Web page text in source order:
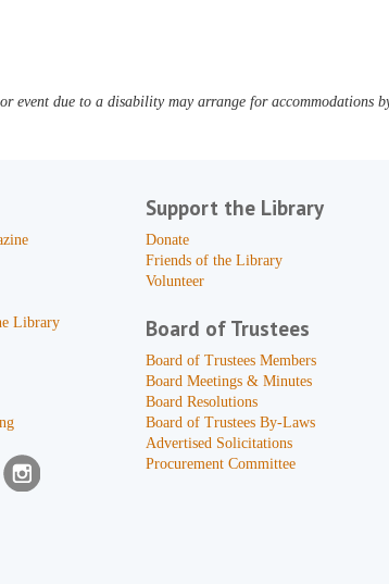
event due to a disability may arrange for accommodations
Library
Support the Library
Donate
Friends of the Library
Volunteer
Board of Trustees
Board of Trustees Members
Board Meetings & Minutes
Board Resolutions
Board of Trustees By-Laws
Advertised Solicitations
Procurement Committee